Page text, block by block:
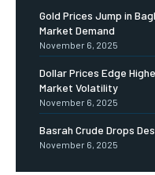
Gold Prices Jump in
Market Demand
November 6, 2025
Dollar Prices Edge
Market Volatility
November 6, 2025
Basrah Crude Drops
November 6, 2025